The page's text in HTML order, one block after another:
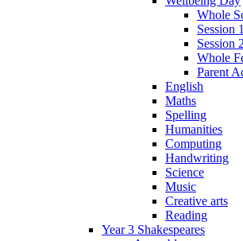
Whole
Session 1
Session 2
Whole
Parent
English
Maths
Spelling
Humanities
Computing
Handwriting
Science
Music
Creative arts
Reading
Year 3 Shakespeares